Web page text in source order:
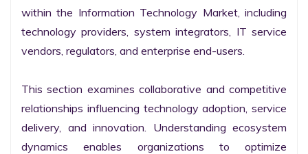
within the Information Technology Market, including
technology providers, system integrators, IT service
vendors, regulators, and enterprise end-users.
This section examines collaborative and competitive
relationships influencing technology adoption, service
delivery, and innovation. Understanding ecosystem
dynamics enables organizations to optimize